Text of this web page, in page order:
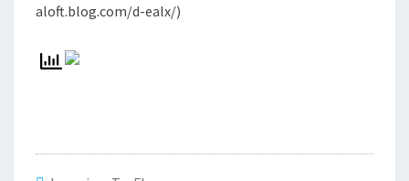
aloft.blog.com/d-ealx/)